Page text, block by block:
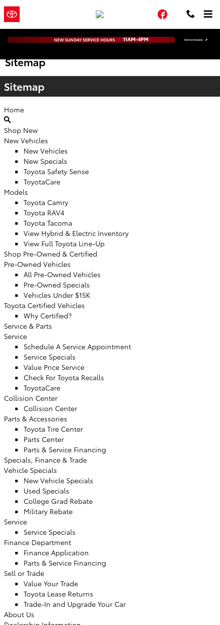
Skip to main content
Facebook
Sitemap
Sitemap
Home
Shop New
New Vehicles
New Vehicles
New Specials
Toyota Safety Sense
ToyotaCare
Models
Toyota Camry
Toyota RAV4
Toyota Tacoma
View Hybrid & Electric Inventory
View Full Toyota Line-Up
Shop Pre-Owned & Certified
Pre-Owned Vehicles
All Pre-Owned Vehicles
Pre-Owned Specials
Vehicles Under $15K
Toyota Certified Vehicles
Why Certified?
Service & Parts
Service
Schedule A Service Appointment
Service Specials
Value Price Service
Check For Toyota Recalls
ToyotaCare
Collision Center
Collision Center
Parts & Accessories
Toyota Tire Center
Parts Center
Parts & Service Financing
Specials, Finance & Trade
Vehicle Specials
New Vehicle Specials
Used Specials
College Grad Rebate
Military Rebate
Service
Service Specials
Finance Department
Finance Application
Parts & Service Financing
Sell or Trade
Value Your Trade
Toyota Lease Returns
Trade-In and Upgrade Your Car
About Us